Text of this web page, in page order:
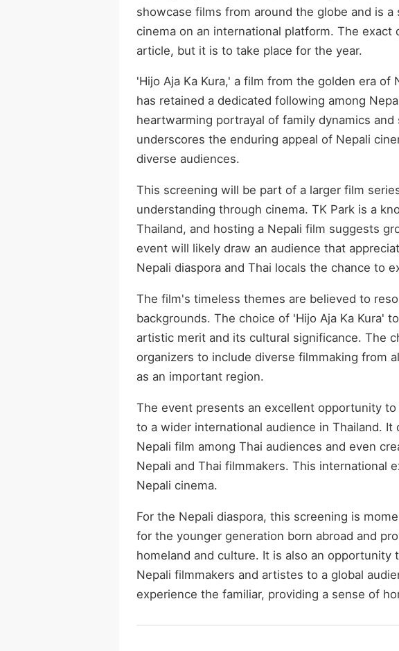
showcase films from around the globe and is
cinema on an international platform. The
article, but it is to take place for the year.
'Hijo Aja Ka Kura,' a film from the golden era
has retained a dedicated following among
heartwarming portrayal of family dynamics
underscores the enduring appeal of Nepali
diverse audiences.
This screening will be part of a larger film
understanding through cinema. TK Park is a
Thailand, and hosting a Nepali film suggests
event will likely draw an audience that
Nepali diaspora and Thai locals the chance to
The film's timeless themes are believed to
backgrounds. The choice of 'Hijo Aja Ka Kura'
artistic merit and its cultural significance. The
organizers to include diverse filmmaking from
as an important region.
The event presents an excellent opportunity
to a wider international audience in Thailand.
Nepali film among Thai audiences and even
Nepali and Thai filmmakers. This international
Nepali cinema.
For the Nepali diaspora, this screening is
for the younger generation born abroad and
homeland and culture. It is also an
Nepali filmmakers and artistes to a global
experience the familiar, providing a sense of